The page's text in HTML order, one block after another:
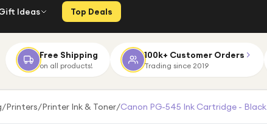
Ideas Top Deals
Free Shipping
on all products!
100k+ Customer Orders
Trading since 2019
/Printers/Printer Ink & Toner/Canon PG-545 Ink Cartridge - Black